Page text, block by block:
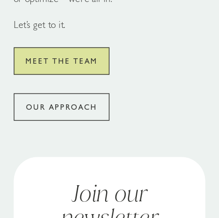
Let’s get to it.
MEET THE TEAM
OUR APPROACH
Join our